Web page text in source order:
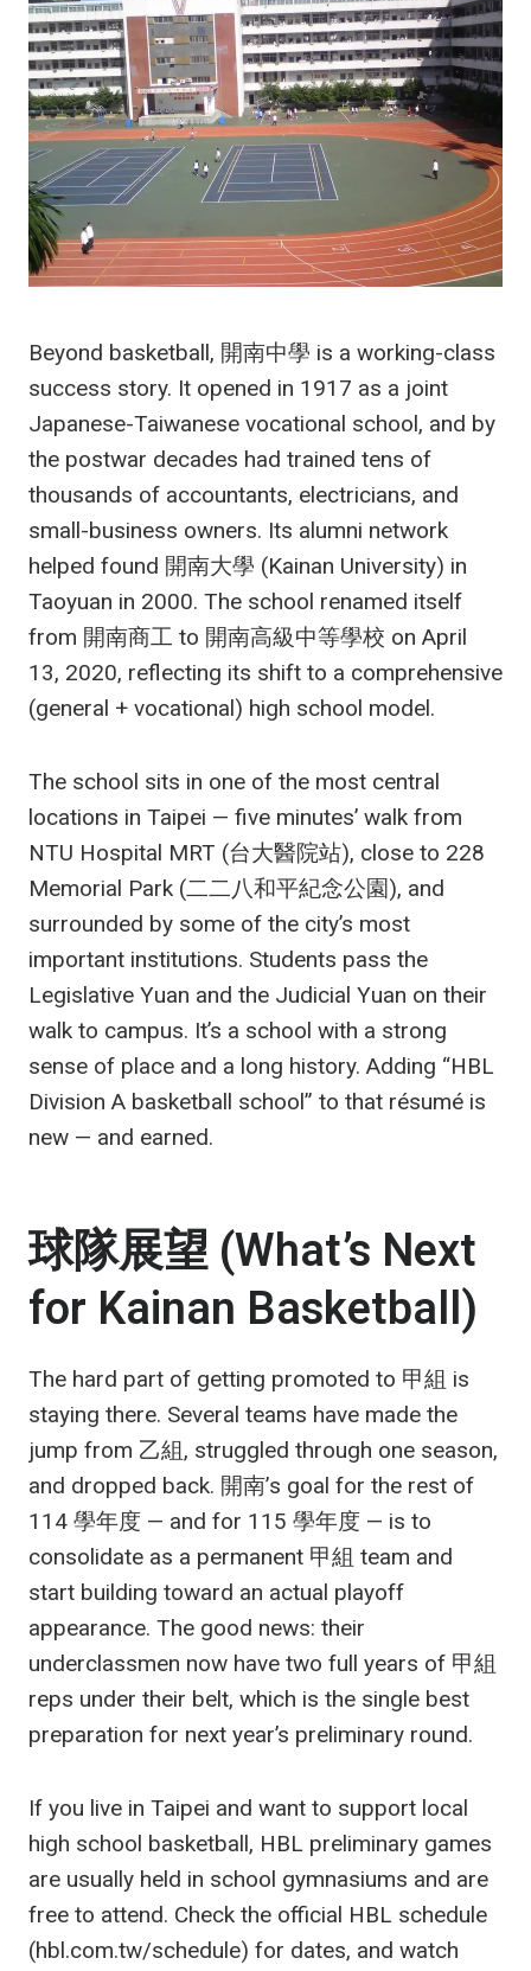
Beyond basketball, 開南中學 is a working-class
success story. It opened in 1917 as a joint
Japanese-Taiwanese vocational school, and by
the postwar decades had trained tens of
thousands of accountants, electricians, and
small-business owners. Its alumni network
helped found 開南大學 (Kainan University) in
Taoyuan in 2000. The school renamed itself
from 開南商工 to 開南高級中等學校 on April
13, 2020, reflecting its shift to a comprehensive
(general + vocational) high school model.
The school sits in one of the most central
locations in Taipei — five minutes’ walk from
NTU Hospital MRT (台大醫院站), close to 228
Memorial Park (二二八和平紀念公園), and
surrounded by some of the city’s most
important institutions. Students pass the
Legislative Yuan and the Judicial Yuan on their
walk to campus. It’s a school with a strong
sense of place and a long history. Adding “HBL
Division A basketball school” to that résumé is
new — and earned.
球隊展望 (What’s Next
for Kainan Basketball)
The hard part of getting promoted to 甲組 is
staying there. Several teams have made the
jump from 乙組, struggled through one season,
and dropped back. 開南’s goal for the rest of
114 學年度 — and for 115 學年度 — is to
consolidate as a permanent 甲組 team and
start building toward an actual playoff
appearance. The good news: their
underclassmen now have two full years of 甲組
reps under their belt, which is the single best
preparation for next year’s preliminary round.
If you live in Taipei and want to support local
high school basketball, HBL preliminary games
are usually held in school gymnasiums and are
free to attend. Check the official HBL schedule
(hbl.com.tw/schedule) for dates, and watch